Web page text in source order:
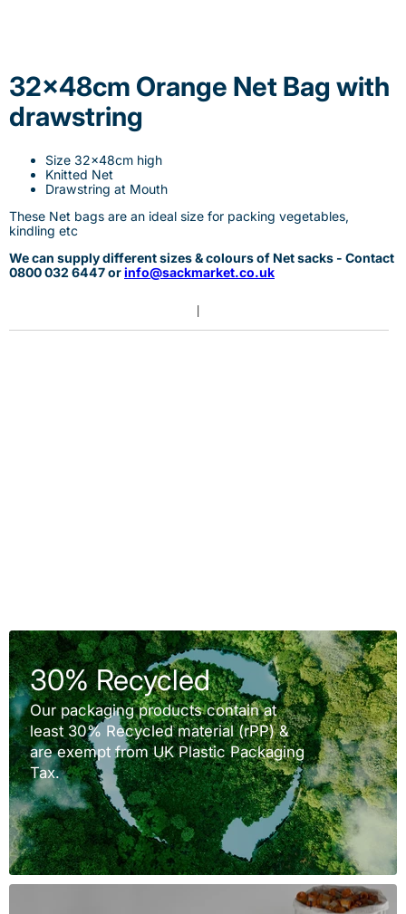
32x48cm Orange Net Bag with
drawstring
Size 32x48cm high
Knitted Net
Drawstring at Mouth
These Net bags are an ideal size for packing vegetables,
kindling etc
We can supply different sizes & colours of Net sacks - Contact
0800 032 6447 orinfo@sackmarket.co.uk
30% Recycled
Our packaging products contain at
least 30% Recycled material (rPP) &
are exempt from UK Plastic Packaging
Tax.